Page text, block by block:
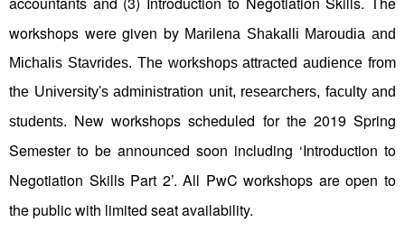
workshops were given by Marilena Shakalli Maroudia and
Michalis Stavrides. The workshops attracted audience from
the University's administration unit, researchers, faculty and
students. New workshops scheduled for the 2019 Spring
Semester to be announced soon including ‘Introduction to
Negotiation Skills Part 2’. All PwC workshops are open to
the public with limited seat availability.